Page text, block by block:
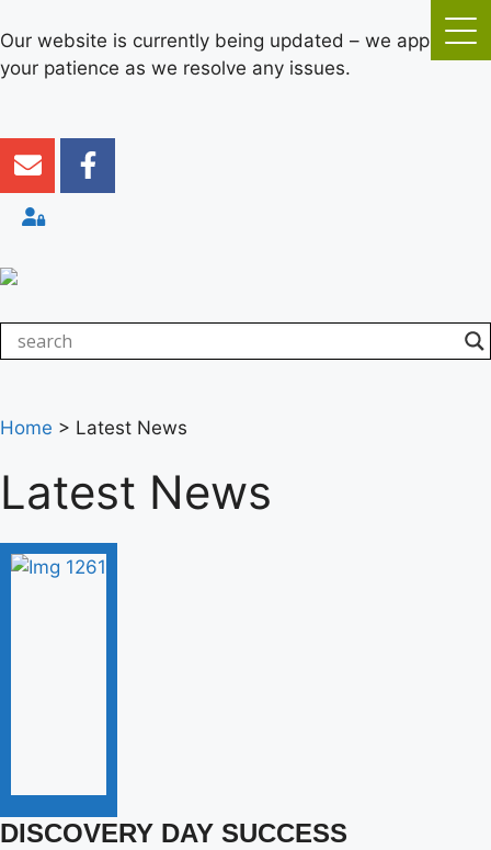
Our website is currently being updated – we appreciate
your patience as we resolve any issues.
Home > Latest News
Latest News
DISCOVERY DAY SUCCESS